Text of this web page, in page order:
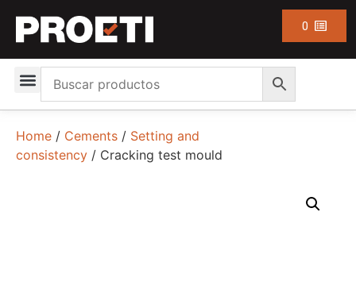
0
Home / Cements / Setting and
consistency / Cracking test mould